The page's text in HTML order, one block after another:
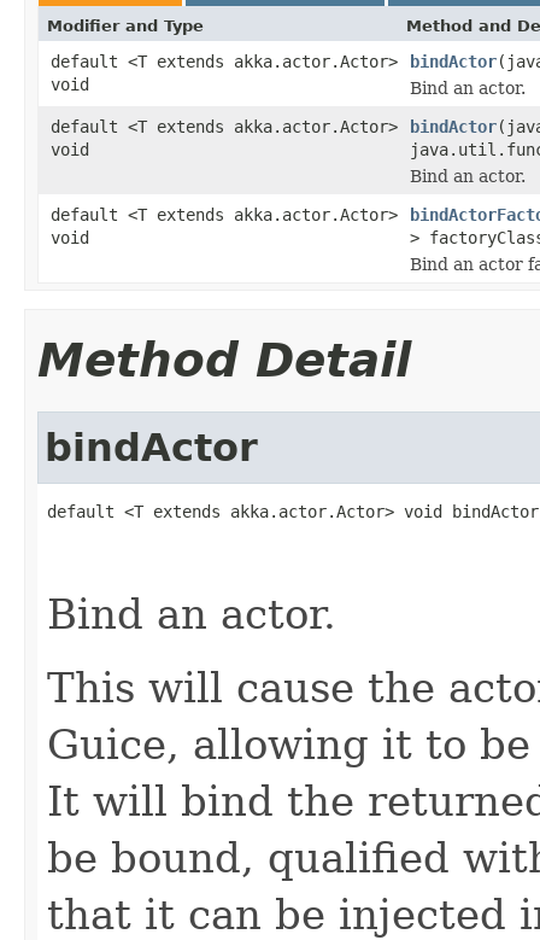
Modifier and Type Method and
default <T extends akka.actor.Actor>
void
bindActor
Bind an actor.
default <T extends akka.actor.Actor>
void
bindActor
Bind an actor.
default <T extends akka.actor.Actor>
void
>
Bind an actor
Method Detail
bindActor
default <T extends akka.actor.Actor> void
Bind an actor.
This will cause the
Guice, allowing it to
It will bind the
be bound, qualified
that it can be injected